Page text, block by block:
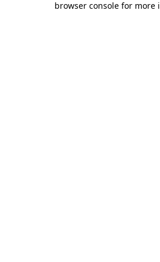
browser console for more